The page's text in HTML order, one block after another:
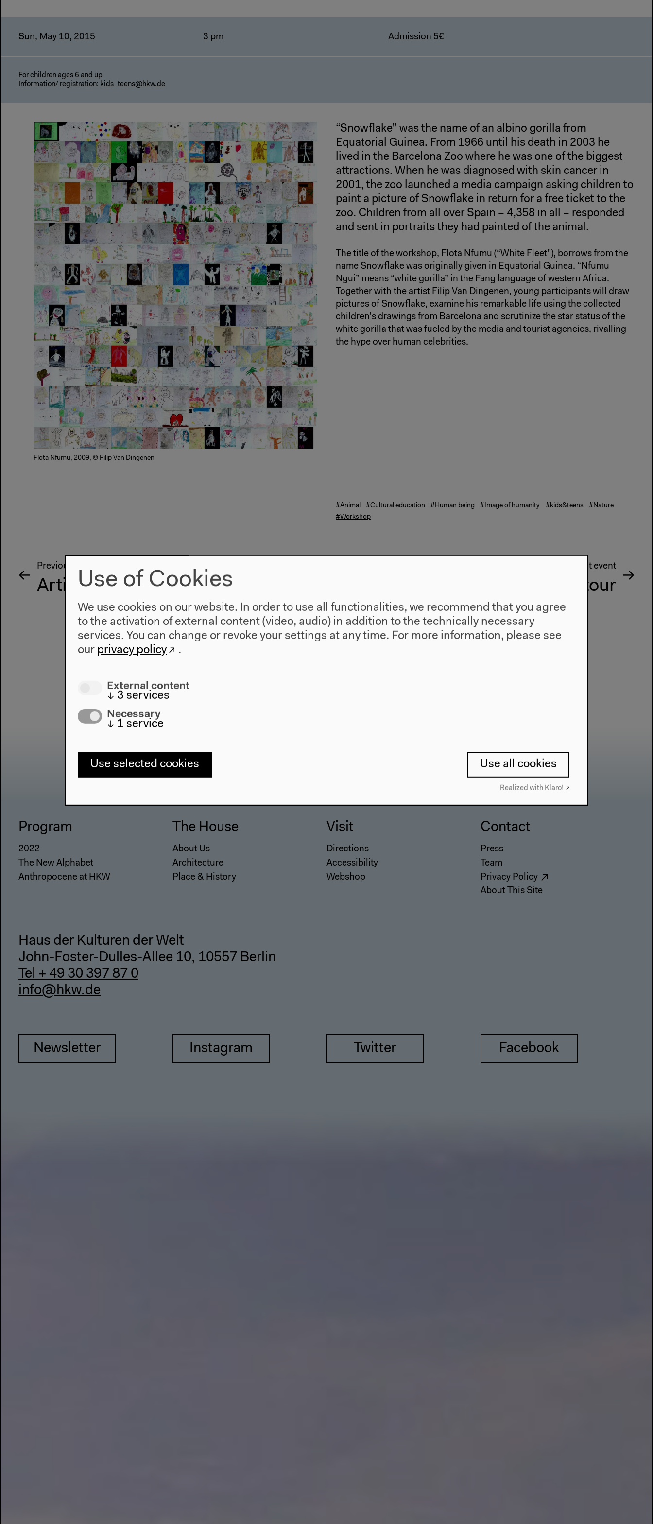
Sun, May 10, 2015 3 pm Admission 5€
For children ages 6 and up
Information/ registration: kids_teens@hkw.de
Flota Nfumu, 2009, © Filip Van Dingenen
“Snowflake” was the name of an albino gorilla from
Equatorial Guinea. From 1966 until his death in 2003 he
lived in the Barcelona Zoo where he was one of the biggest
attractions. When he was diagnosed with skin cancer in
2001, the zoo launched a media campaign asking children to
paint a picture of Snowflake in return for a free ticket to the
zoo. Children from all over Spain – 4,358 in all – responded
and sent in portraits they had painted of the animal.
The title of the workshop, Flota Nfumu (“White Fleet”), borrows from the
name Snowflake was originally given in Equatorial Guinea. “Nfumu
Ngui” means “white gorilla” in the Fang language of western Africa.
Together with the artist Filip Van Dingenen, young participants will draw
pictures of Snowflake, examine his remarkable life using the collected
children’s drawings from Barcelona and scrutinize the star status of the
white gorilla that was fueled by the media and tourist agencies, rivalling
the hype over human celebrities.
#Animal #Cultural education #Human being #Image of humanity #kids&teens
#Nature
#Workshop
Previous event
Artist Talk
Next event
Guided tour
Program
2022
The New Alphabet
Anthropocene at HKW
The House
About Us
Architecture
Place & History
Visit
Directions
Accessibility
Webshop
Contact
Press
Team
Privacy Policy
About This Site
Haus der Kulturen der Welt
John-Foster-Dulles-Allee 10, 10557 Berlin
Tel + 49 30 397 87 0
info@hkw.de
Newsletter Instagram Twitter Facebook
Use of Cookies
We use cookies on our website. In order to use all functionalities, we recommend that you agree
to the activation of external content (video, audio) in addition to the technically necessary
services. You can change or revoke your settings at any time. For more information, please see
our privacy policy .
External content
↓ 3 services
Necessary
↓ 1 service
Use selected cookies Use all cookies
Realized with Klaro!